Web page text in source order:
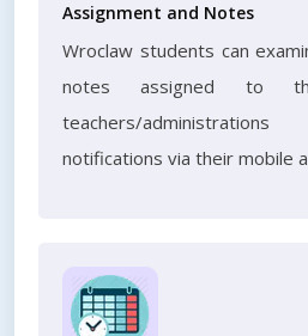
Assignment and Notes
Wroclaw students can
notes assigned to
teachers/
notifications via their mobile